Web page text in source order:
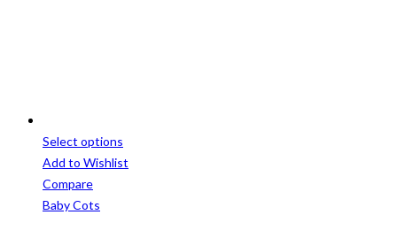
Select options
This
product
has
Add to Wishlist
Compare
Baby Cots